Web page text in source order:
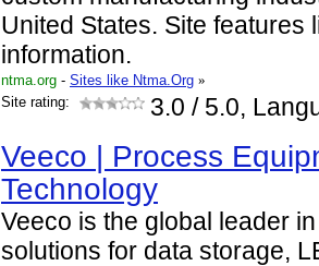
United States. Site features
information.
ntma.org - Sites like Ntma.Org »
Site rating:
3.0 / 5.0,
Veeco | Process
Technology
Veeco is the global leader
solutions for data storage,